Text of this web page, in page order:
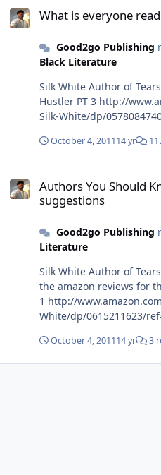
What is everyone
Good2go Publishing
Black Literature
Silk White Author of Tears of a
Hustler PT 3 http://www.amazon.com/Tears-Hustler-PT-
Silk-White/dp/
October 4, 201114 yr
Authors You Should
suggestions
Good2go Publishing
Literature
Silk White Author of Tears of
the amazon reviews for the trilogy Tears
1 http://www.amazon.com/Tears-Hustler-Silk-
White/dp/0615211623/
Silk-White/dp/0578040115/
a Hustler PT 3 http://www.amazon.com/Tears-Hustler-PT-
October 4, 201114 yr 3